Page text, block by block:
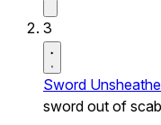
3
Sword
sword out of